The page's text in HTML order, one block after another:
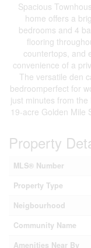
Spacious
home offers a
bedrooms and 4
flooring
countertops, and
convenience of a
The versatile den
bedroomperfect for
just minutes from
19-acre Golden Mile
Property
MLS® Number
Property Type
Neigbourhood
Community Name
Amenities Near By